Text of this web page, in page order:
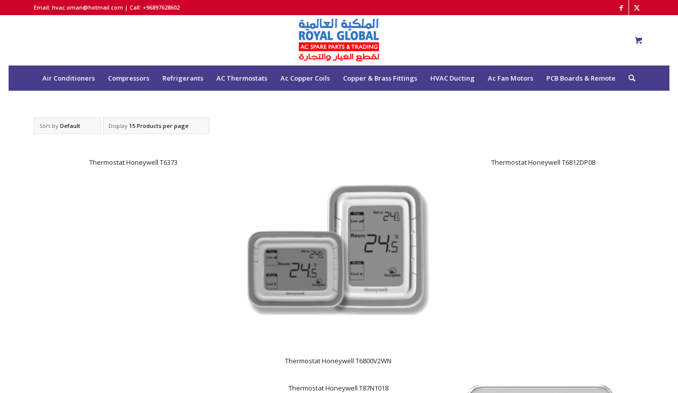
Email: hvac.oman@hotmail.com | Call: +96897628602
Air Conditioners Compressors Refrigerants AC Thermostats Ac Copper Coils Copper & Brass Fittings HVAC Ducting Ac Fan Motors PCB Boards & Remote
Sort by Default Display 15 Products per page
Thermostat Honeywell T6373
Thermostat Honeywell T6800V2WN
Thermostat Honeywell T6812DP08
Thermostat Honeywell T87N1018